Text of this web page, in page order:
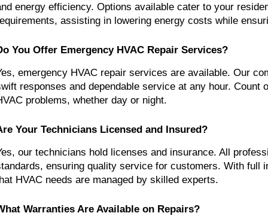
energy efficiency. Options available cater to your
assisting in lowering energy costs while
You Offer Emergency HVAC Repair Services?
emergency HVAC repair services are available. Our
responses and dependable service at any hour. Count
problems, whether day or night.
Your Technicians Licensed and Insured?
our technicians hold licenses and insurance. All
ensuring quality service for customers. With full
HVAC needs are managed by skilled experts.
Warranties Are Available on Repairs?